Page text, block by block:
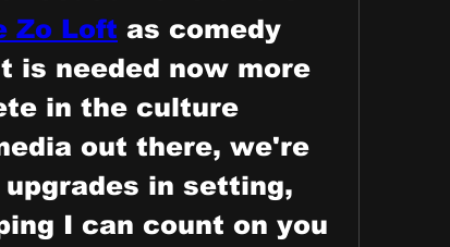
Zo Loft as comedy
is needed now more
in the culture
out there, we're
in setting,
I can count on you